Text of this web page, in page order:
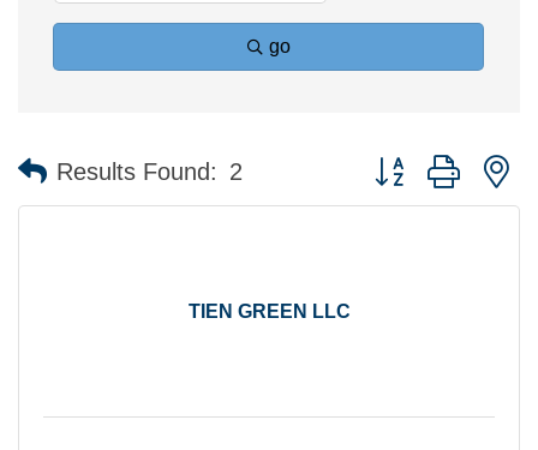
go
Results Found: 2 Button group with
TIEN GREEN LLC